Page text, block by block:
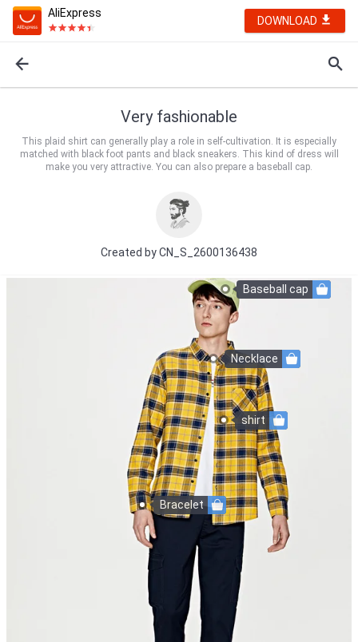
AliExpress
DOWNLOAD
Very fashionable
This plaid shirt can generally play a role in self-cultivation. It is especially
matched with black foot pants and black sneakers. This kind of dress will
make you very attractive. You can also prepare a baseball cap.
Created byCN_S_2600136438
shirt
Baseball cap
Necklace
Bracelet